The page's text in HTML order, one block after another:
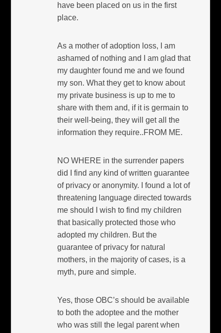
have been placed on us in the first
place.
As a mother of adoption loss, I am
ashamed of nothing and I am glad that
my daughter found me and we found
my son. What they get to know about
my private business is up to me to
share with them and, if it is germain to
their well-being, they will get all the
information they require..FROM ME.
NO WHERE in the surrender papers
did I find any kind of written guarantee
of privacy or anonymity. I found a lot of
threatening language directed towards
me should I wish to find my children
that basically protected those who
adopted my children. But the
guarantee of privacy for natural
mothers, in the majority of cases, is a
myth, pure and simple.
Yes, those OBC’s should be available
to both the adoptee and the mother
who was still the legal parent when